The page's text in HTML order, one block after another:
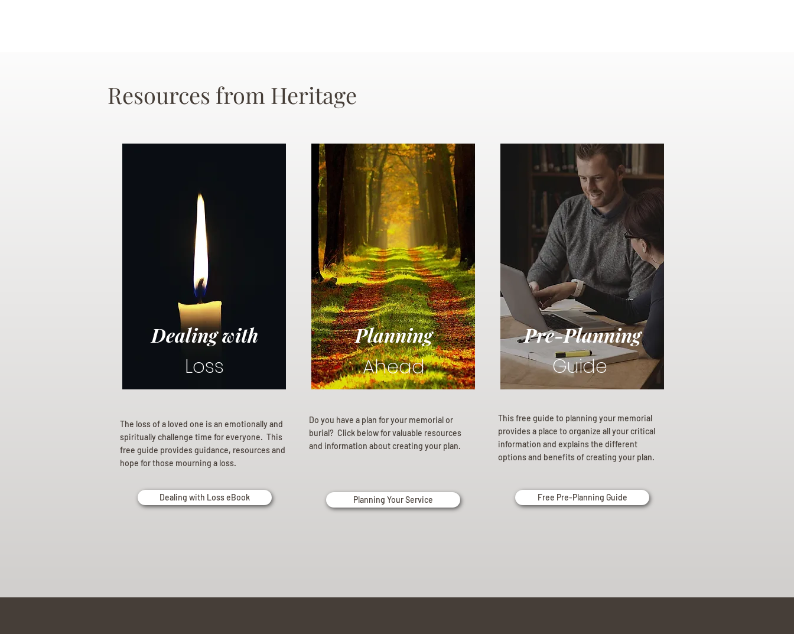
Resources from Heritage
Dealing with
Loss
The loss of a loved one is an emotionally and
spiritually challenge time for everyone. This
free guide provides guidance, resources and
hope for those mourning a loss.
Dealing with Loss eBook
Planning
Ahead
Do you have a plan for your memorial or
burial? Click below for valuable resources
and information about creating your plan.
Planning Your Service
Pre-Planning
Guide
This free guide to planning your memorial
provides a place to organize all your critical
information and explains the different
options and benefits of creating your plan.
Free Pre-Planning Guide